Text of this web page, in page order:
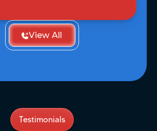
View All
Testimonials